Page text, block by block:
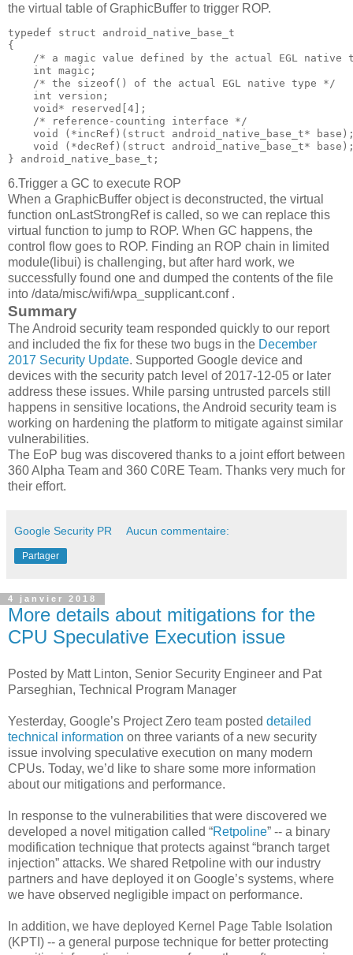
the virtual table of GraphicBuffer to trigger ROP.
typedef struct android_native_base_t
{
/* a magic value defined by the actual EGL native
    int magic;
    /* the sizeof() of the actual EGL native type */
    int version;
    void* reserved[4];
    /* reference-counting interface */
void (*incRef)(struct android_native_base_t*
void (*decRef)(struct android_native_base_t*
6.Trigger a GC to execute ROP
When a GraphicBuffer object is deconstructed, the virtual
function onLastStrongRef is called, so we can replace this
virtual function to jump to ROP. When GC happens, the
control flow goes to ROP. Finding an ROP chain in limited
module(libui) is challenging, but after hard work, we
successfully found one and dumped the contents of the file
into /data/misc/wifi/wpa_supplicant.conf .
Summary
The Android security team responded quickly to our report
and included the fix for these two bugs in the December
2017 Security Update. Supported Google device and
devices with the security patch level of 2017-12-05 or later
address these issues. While parsing untrusted parcels still
happens in sensitive locations, the Android security team is
working on hardening the platform to mitigate against similar
vulnerabilities.
The EoP bug was discovered thanks to a joint effort between
360 Alpha Team and 360 C0RE Team. Thanks very much for
their effort.
Google Security PR Aucun commentaire:
Partager
4 janvier 2018
More details about mitigations for the
CPU Speculative Execution issue
Posted by Matt Linton, Senior Security Engineer and Pat
Parseghian, Technical Program Manager
Yesterday, Google’s Project Zero team posted detailed
technical information on three variants of a new security
issue involving speculative execution on many modern
CPUs. Today, we’d like to share some more information
about our mitigations and performance.
In response to the vulnerabilities that were discovered we
developed a novel mitigation called “Retpoline” -- a binary
modification technique that protects against “branch target
injection” attacks. We shared Retpoline with our industry
partners and have deployed it on Google’s systems, where
we have observed negligible impact on performance.
In addition, we have deployed Kernel Page Table Isolation
(KPTI) -- a general purpose technique for better protecting